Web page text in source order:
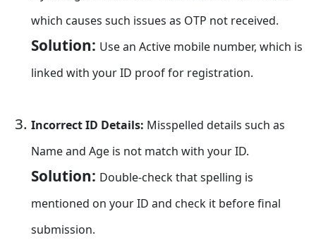
which causes such issues as OTP not received.
Solution: Use an Active mobile number, which is
linked with your ID proof for registration.
Incorrect ID Details: Misspelled details such as
Name and Age is not match with your ID.
Solution: Double-check that spelling is
mentioned on your ID and check it before final
submission.